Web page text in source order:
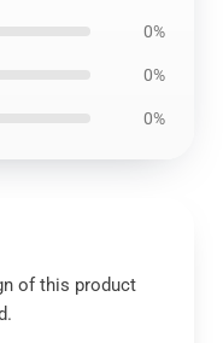
0%
0%
0%
of this product